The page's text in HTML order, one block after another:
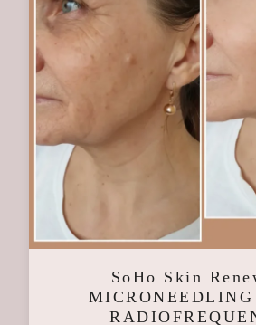
SoHo Skin